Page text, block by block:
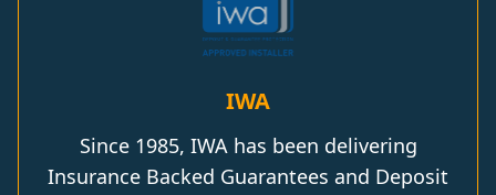
IWA
Since 1985, IWA has been delivering
Insurance Backed Guarantees and Deposit